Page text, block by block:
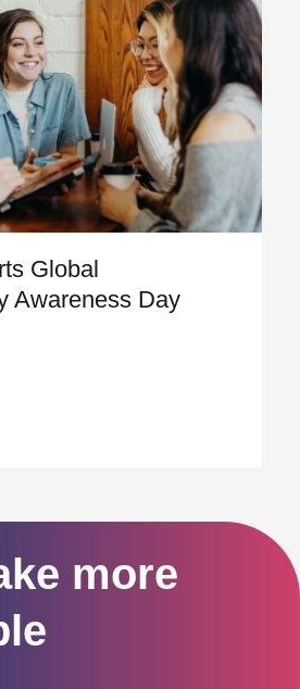
Global
Awareness Day
more